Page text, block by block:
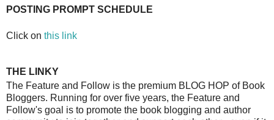
POSTING PROMPT SCHEDULE
Click on this link
THE LINKY
The Feature and Follow is the premium BLOG HOP of Book
Bloggers. Running for over five years, the Feature and
Follow's goal is to promote the book blogging and author